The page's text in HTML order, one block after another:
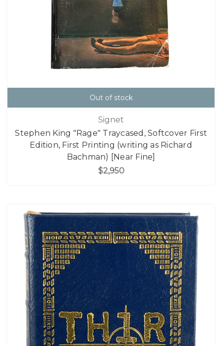
Out of stock
Signet
Stephen King "Rage" Traycased, Softcover First
Edition, First Printing (writing as Richard
Bachman) [Near Fine]
$2,950